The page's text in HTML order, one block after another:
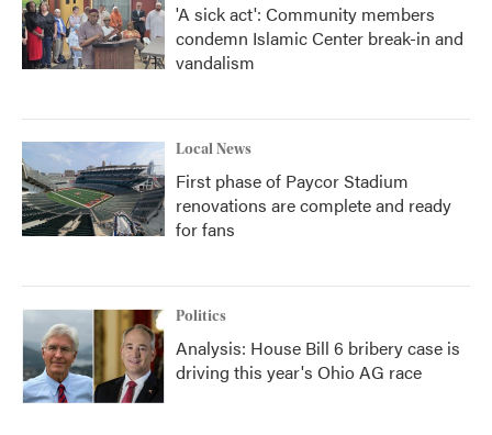
'A sick act': Community members
condemn Islamic Center break-in and
vandalism
Local News
First phase of Paycor Stadium
renovations are complete and ready
for fans
Politics
Analysis: House Bill 6 bribery case is
driving this year's Ohio AG race